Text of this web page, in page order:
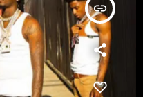
insert_link